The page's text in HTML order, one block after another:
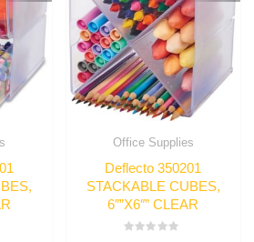
Office Supplies
Deflecto 350201
STACKABLE CUBES,
6″”X6″” CLEAR